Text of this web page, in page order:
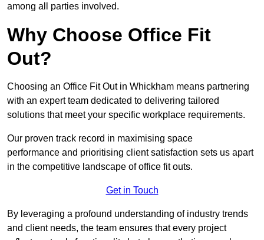
among all parties involved.
Why Choose Office Fit
Out?
Choosing an Office Fit Out in Whickham means partnering
with an expert team dedicated to delivering tailored
solutions that meet your specific workplace requirements.
Our proven track record in maximising space
performance and prioritising client satisfaction sets us apart
in the competitive landscape of office fit outs.
Get in Touch
By leveraging a profound understanding of industry trends
and client needs, the team ensures that every project